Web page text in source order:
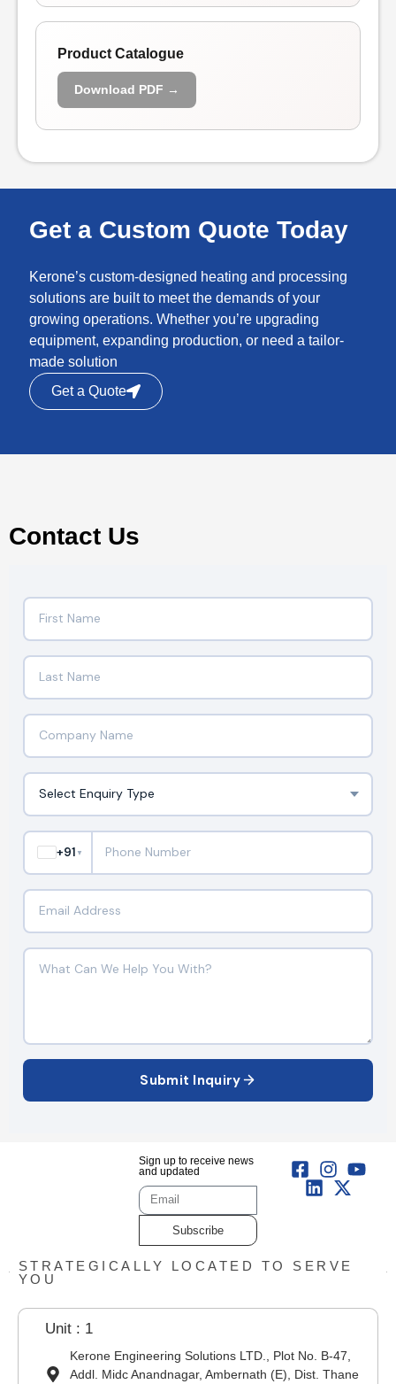
Product Catalogue
Download PDF →
Get a Custom Quote Today
Kerone’s custom-designed heating and processing
solutions are built to meet the demands of your
growing operations. Whether you’re upgrading
equipment, expanding production, or need a tailor-
made solution
Get a Quote
Contact Us
+91 ▼
Submit Inquiry
Sign up to receive news
and updated
Subscribe
STRATEGICALLY LOCATED TO SERVE
YOU
Unit : 1
Kerone Engineering Solutions LTD., Plot No. B-47,
Addl. Midc Anandnagar, Ambernath (E), Dist. Thane